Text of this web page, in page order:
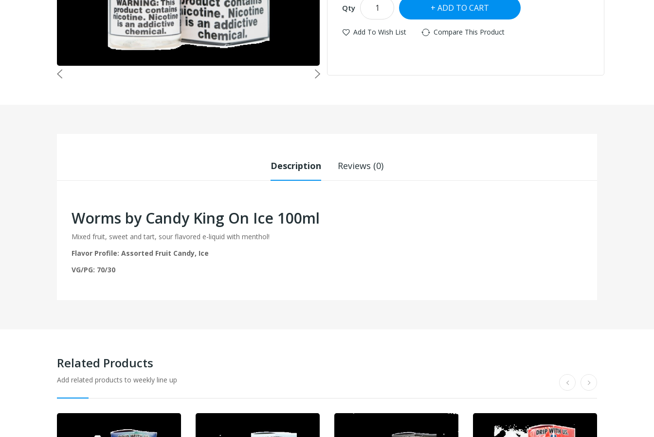
Qty ADD TO CART
Add To Wish List Compare This Product
Description Reviews (0)
Worms by Candy King On Ice 100ml
Mixed fruit, sweet and tart, sour flavored e-liquid with menthol!
Flavor Profile: Assorted Fruit Candy, Ice
VG/PG: 70/30
Related Products
Add related products to weekly line up